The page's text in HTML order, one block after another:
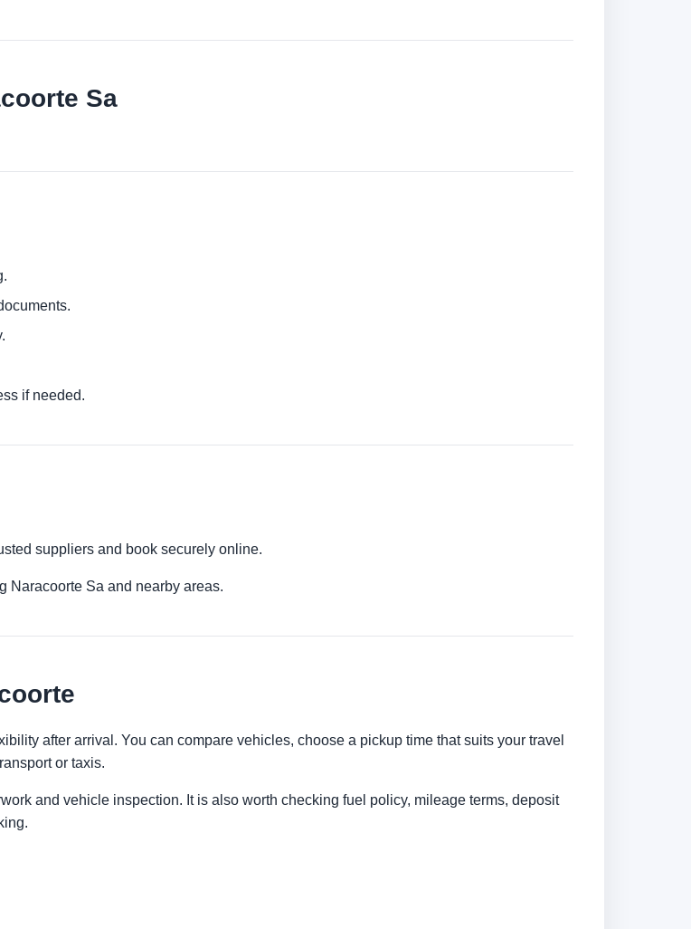
Sa
if needed.
suppliers and book securely online.
Naracoorte Sa and nearby areas.
after arrival. You can compare vehicles, choose a pickup time that suits your travel
or taxis.
and vehicle inspection. It is also worth checking fuel policy, mileage terms, deposit